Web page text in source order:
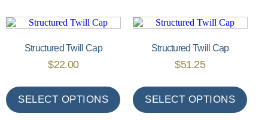
Structured Twill Cap
$22.00
SELECT OPTIONS
Structured Twill Cap
$51.25
SELECT OPTIONS